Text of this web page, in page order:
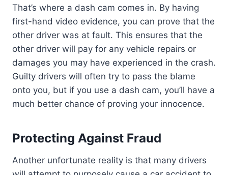
That’s where a dash cam comes in. By having
first-hand video evidence, you can prove that the
other driver was at fault. This ensures that the
other driver will pay for any vehicle repairs or
damages you may have experienced in the crash.
Guilty drivers will often try to pass the blame
onto you, but if you use a dash cam, you’ll have a
much better chance of proving your innocence.
Protecting Against Fraud
Another unfortunate reality is that many drivers